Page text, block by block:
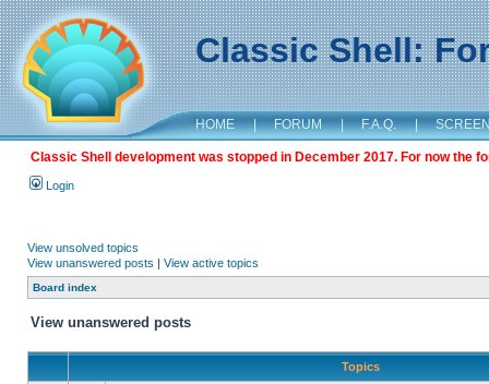
Classic Shell:
HOME | FORUM | F.A.Q. |
Classic Shell development was stopped in December 2017. For now the
Login
View unsolved topics
View unanswered posts | View active topics
Board index
View unanswered posts
Topics